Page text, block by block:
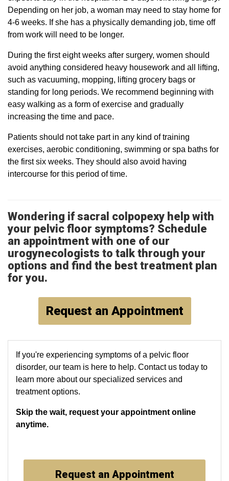
Depending on her job, a woman may need to stay home for
4-6 weeks. If she has a physically demanding job, time off
from work will need to be longer.
During the first eight weeks after surgery, women should
avoid anything considered heavy housework and all lifting,
such as vacuuming, mopping, lifting grocery bags or
standing for long periods. We recommend beginning with
easy walking as a form of exercise and gradually
increasing the time and pace.
Patients should not take part in any kind of training
exercises, aerobic conditioning, swimming or spa baths for
the first six weeks. They should also avoid having
intercourse for this period of time.
Wondering if sacral colpopexy help with
your pelvic floor symptoms? Schedule
an appointment with one of our
urogynecologists to talk through your
options and find the best treatment plan
for you.
Request an Appointment
If you're experiencing symptoms of a pelvic floor
disorder, our team is here to help. Contact us today to
learn more about our specialized services and
treatment options.
Skip the wait, request your appointment online
anytime.
Request an Appointment